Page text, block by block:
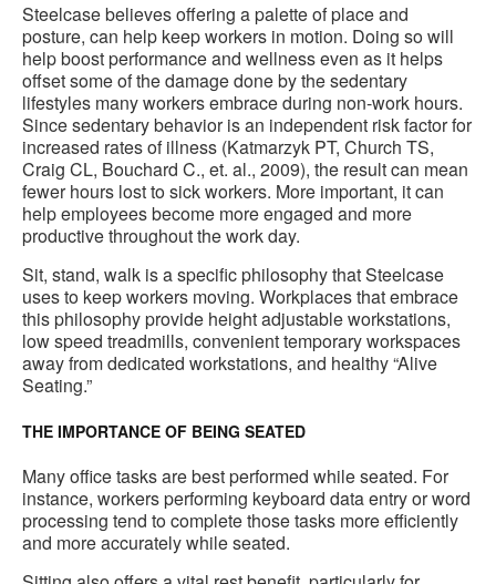
Steelcase believes offering a palette of place and
posture, can help keep workers in motion. Doing so will
help boost performance and wellness even as it helps
offset some of the damage done by the sedentary
lifestyles many workers embrace during non-work hours.
Since sedentary behavior is an independent risk factor for
increased rates of illness (Katmarzyk PT, Church TS,
Craig CL, Bouchard C., et. al., 2009), the result can mean
fewer hours lost to sick workers. More important, it can
help employees become more engaged and more
productive throughout the work day.
Sit, stand, walk is a specific philosophy that Steelcase
uses to keep workers moving. Workplaces that embrace
this philosophy provide height adjustable workstations,
low speed treadmills, convenient temporary workspaces
away from dedicated workstations, and healthy “Alive
Seating.”
THE IMPORTANCE OF BEING SEATED
Many office tasks are best performed while seated. For
instance, workers performing keyboard data entry or word
processing tend to complete those tasks more efficiently
and more accurately while seated.